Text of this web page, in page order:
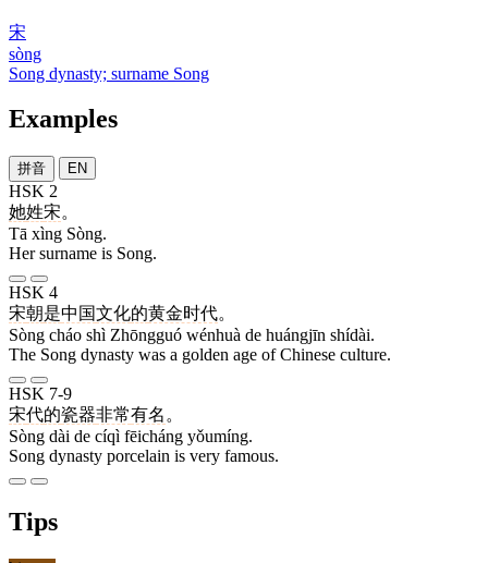
宋
sòng
Song dynasty; surname Song
Examples
拼音 EN
HSK 2
她姓宋。
Tā xìng Sòng.
Her surname is Song.
HSK 4
宋朝是中国文化的黄金时代。
Sòng cháo shì Zhōngguó wénhuà de huángjīn shídài.
The Song dynasty was a golden age of Chinese culture.
HSK 7-9
宋代的瓷器非常有名 。
Sòng dài de cíqì fēicháng yǒumíng.
Song dynasty porcelain is very famous.
Tips